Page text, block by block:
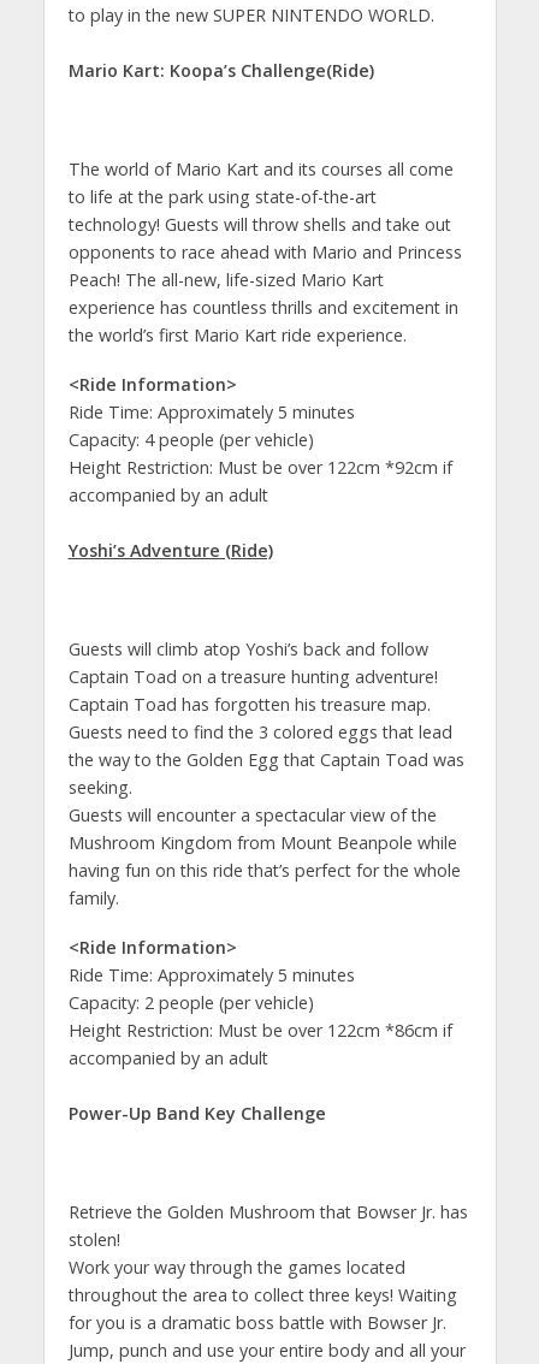
to play in the new SUPER NINTENDO WORLD.
Mario Kart: Koopa’s Challenge(Ride)
The world of Mario Kart and its courses all come
to life at the park using state-of-the-art
technology! Guests will throw shells and take out
opponents to race ahead with Mario and Princess
Peach! The all-new, life-sized Mario Kart
experience has countless thrills and excitement in
the world’s first Mario Kart ride experience.
<Ride Information>
Ride Time: Approximately 5 minutes
Capacity: 4 people (per vehicle)
Height Restriction: Must be over 122cm *92cm if
accompanied by an adult
Yoshi’s Adventure (Ride)
Guests will climb atop Yoshi’s back and follow
Captain Toad on a treasure hunting adventure!
Captain Toad has forgotten his treasure map.
Guests need to find the 3 colored eggs that lead
the way to the Golden Egg that Captain Toad was
seeking.
Guests will encounter a spectacular view of the
Mushroom Kingdom from Mount Beanpole while
having fun on this ride that’s perfect for the whole
family.
<Ride Information>
Ride Time: Approximately 5 minutes
Capacity: 2 people (per vehicle)
Height Restriction: Must be over 122cm *86cm if
accompanied by an adult
Power-Up Band Key Challenge
Retrieve the Golden Mushroom that Bowser Jr. has
stolen!
Work your way through the games located
throughout the area to collect three keys! Waiting
for you is a dramatic boss battle with Bowser Jr.
Jump, punch and use your entire body and all your